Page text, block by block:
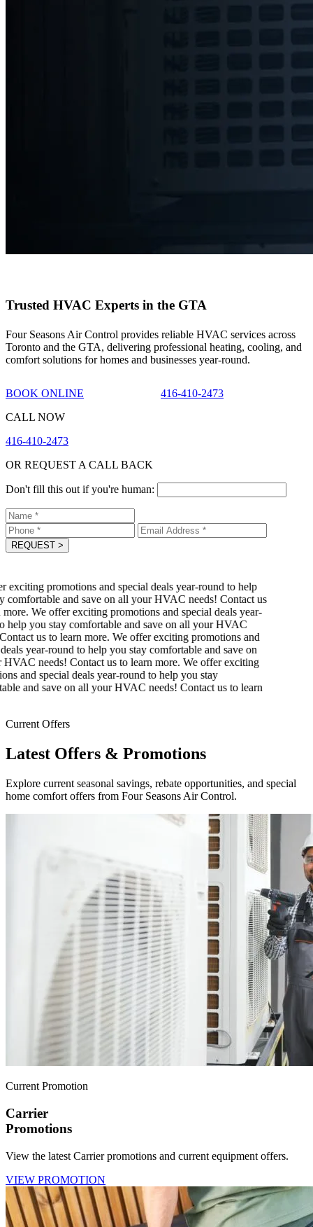
Trusted HVAC Experts in the GTA
Four Seasons Air Control provides reliable HVAC services across
Toronto and the GTA, delivering professional heating, cooling, and
comfort solutions for homes and businesses year-round.
BOOK ONLINE
416-410-2473
CALL NOW
416-410-2473
OR REQUEST A CALL BACK
Don't fill this out if you're human:
REQUEST >
exciting promotions and special deals year-round to help
and save on all your HVAC needs! Contact us
We offer exciting promotions and special deals year-
you stay comfortable and save on all your HVAC
us to learn more. We offer exciting promotions and
year-round to help you stay comfortable and save on
needs! Contact us to learn more. We offer exciting
and special deals year-round to help you stay
and save on all your HVAC needs! Contact us to learn
Current Offers
Latest Offers & Promotions
Explore current seasonal savings, rebate opportunities, and special
home comfort offers from Four Seasons Air Control.
Current Promotion
Carrier
Promotions
View the latest Carrier promotions and current equipment offers.
VIEW PROMOTION